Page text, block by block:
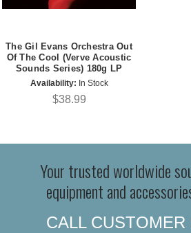
The Gil Evans Orchestra Out
Of The Cool (Verve Acoustic
Sounds Series) 180g LP
Availability: In Stock
$38.99
Your trusted worldwide
equipment and
CALL CUSTOMER